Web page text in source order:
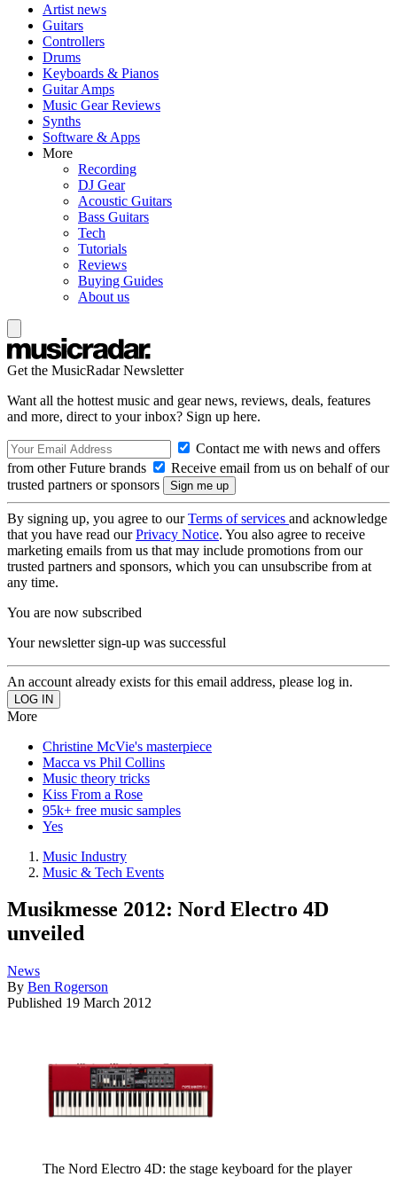
Artist news
Guitars
Controllers
Drums
Keyboards & Pianos
Guitar Amps
Music Gear Reviews
Synths
Software & Apps
More
Recording
DJ Gear
Acoustic Guitars
Bass Guitars
Tech
Tutorials
Reviews
Buying Guides
About us
Get the MusicRadar Newsletter
Want all the hottest music and gear news, reviews, deals, features
and more, direct to your inbox? Sign up here.
Contact me with news and offers
from other Future brands
Receive email from us on behalf of our
trusted partners or sponsors
By signing up, you agree to ourTerms of services and acknowledge
that you have read ourPrivacy Notice. You also agree to receive
marketing emails from us that may include promotions from our
trusted partners and sponsors, which you can unsubscribe from at
any time.
You are now subscribed
Your newsletter sign-up was successful
An account already exists for this email address, please log in.
More
Christine McVie's masterpiece
Macca vs Phil Collins
Music theory tricks
Kiss From a Rose
95k+ free music samples
Yes
Music Industry
Music & Tech Events
Musikmesse 2012: Nord Electro 4D
unveiled
News
By Ben Rogerson
Published 19 March 2012
The Nord Electro 4D: the stage keyboard for the player